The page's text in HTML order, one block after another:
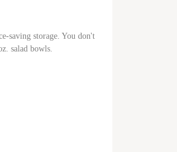
saving storage. You don't
salad bowls.